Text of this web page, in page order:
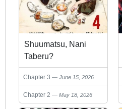
Shuumatsu, Nani
Taberu?
Chapter 3 June 15, 2026
Chapter 2 May 18, 2026